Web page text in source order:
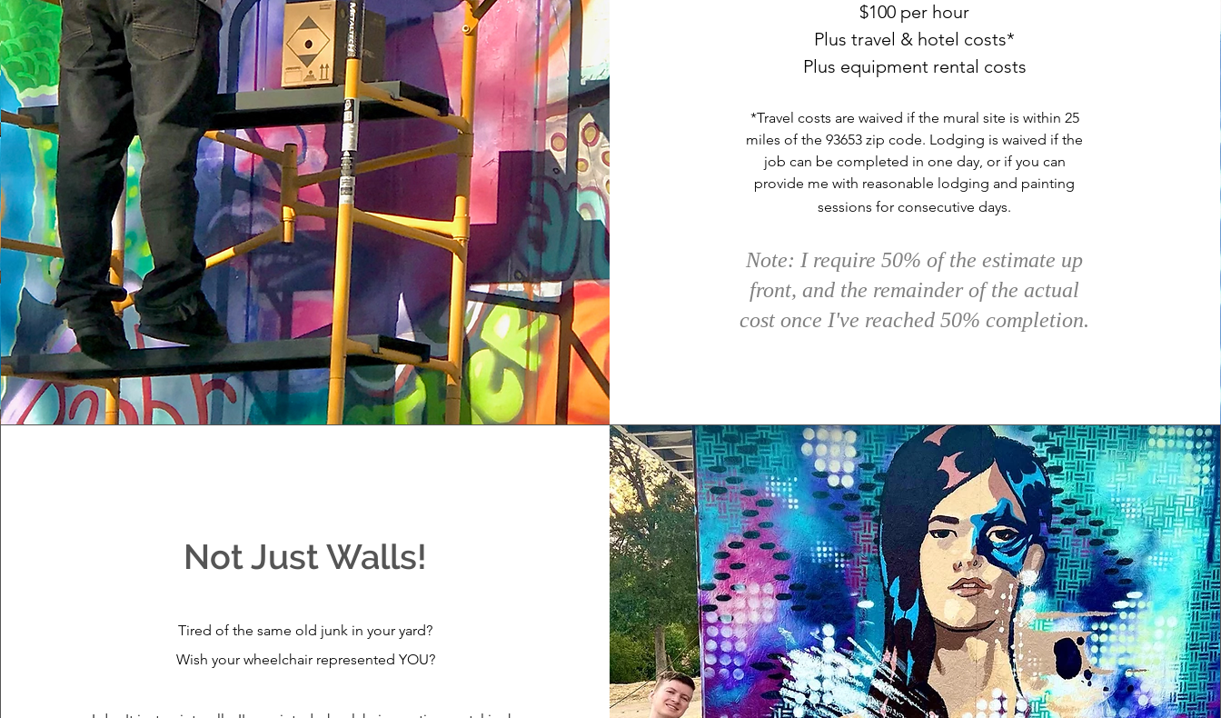
$100 per hour
Plus travel & hotel costs*
Plus equipment rental costs
*Travel costs are waived if the mural site is within 25
miles of the 93653 zip code. Lodging is waived if the
job can be completed in one day, or if you can
provide me with reasonable lodging and painting
sessions for consecutive days.
Note: I require 50% of the estimate up
front, and the remainder of the actual
cost once I've reached 50% completion.
Not Just Walls!
Tired of the same old junk in your yard?
Wish your wheelchair represented YOU?